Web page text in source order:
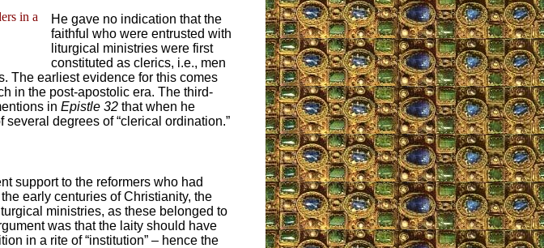
in a
He gave no indication that the
faithful who were entrusted with
liturgical ministries were first
constituted as clerics, i.e., men
The earliest evidence for this comes
in the post-apostolic era. The third-
in Epistle 32that when he
degrees of “clerical ordination.”
support to the reformers who had
early centuries of Christianity, the
ministries, as these belonged to
was that the laity should have
in a rite of “institution” – hence the